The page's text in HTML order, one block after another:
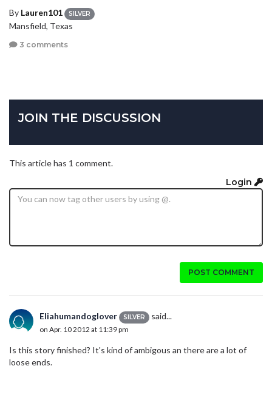
By Lauren101 SILVER
Mansfield, Texas
3 comments
JOIN THE DISCUSSION
This article has 1 comment.
Login
POST COMMENT
Eliahumandoglover SILVER said...
on Apr. 10 2012 at 11:39 pm
Is this story finished? It's kind of ambigous an there are a lot of
loose ends.